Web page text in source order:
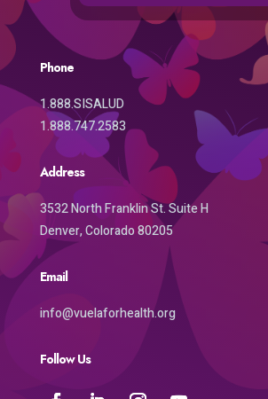
Phone
1.888.SISALUD
1.888.747.2583
Address
3532 North Franklin St. Suite H
Denver, Colorado 80205
Email
info@vuelaforhealth.org
Follow Us